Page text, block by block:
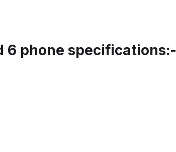
6 phone specifications:-